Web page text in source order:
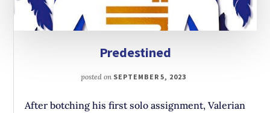
Predestined
posted on SEPTEMBER 5, 2023
After botching his first solo assignment, Valerian